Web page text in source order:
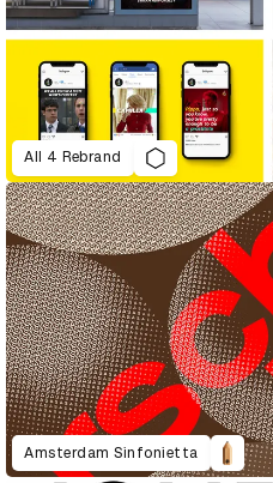
All 4 Rebrand
Amsterdam Sinfonietta